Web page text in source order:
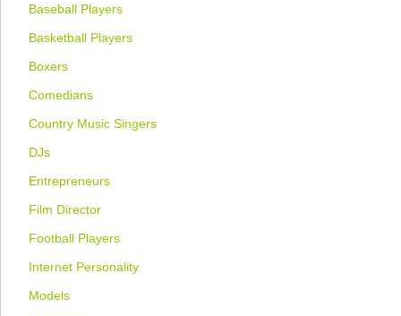
Baseball Players
Basketball Players
Boxers
Comedians
Country Music Singers
DJs
Entrepreneurs
Film Director
Football Players
Internet Personality
Models